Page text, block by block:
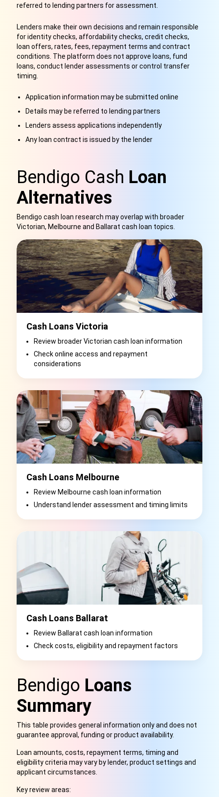
referred to lending partners for assessment.
Lenders make their own decisions and remain responsible
for identity checks, affordability checks, credit checks,
loan offers, rates, fees, repayment terms and contract
conditions. The platform does not approve loans, fund
loans, conduct lender assessments or control transfer
timing.
Application information may be submitted online
Details may be referred to lending partners
Lenders assess applications independently
Any loan contract is issued by the lender
Bendigo Cash Loan
Alternatives
Bendigo cash loan research may overlap with broader
Victorian, Melbourne and Ballarat cash loan topics.
Cash Loans Victoria
Review broader Victorian cash loan information
Check online access and repayment
considerations
Cash Loans Melbourne
Review Melbourne cash loan information
Understand lender assessment and timing limits
Cash Loans Ballarat
Review Ballarat cash loan information
Check costs, eligibility and repayment factors
Bendigo Loans
Summary
This table provides general information only and does not
guarantee approval, funding or product availability.
Loan amounts, costs, repayment terms, timing and
eligibility criteria may vary by lender, product settings and
applicant circumstances.
Key review areas: